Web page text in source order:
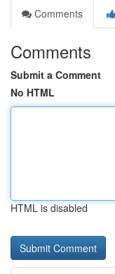
Comments
Comments
Submit a Comment
No HTML
HTML is disabled